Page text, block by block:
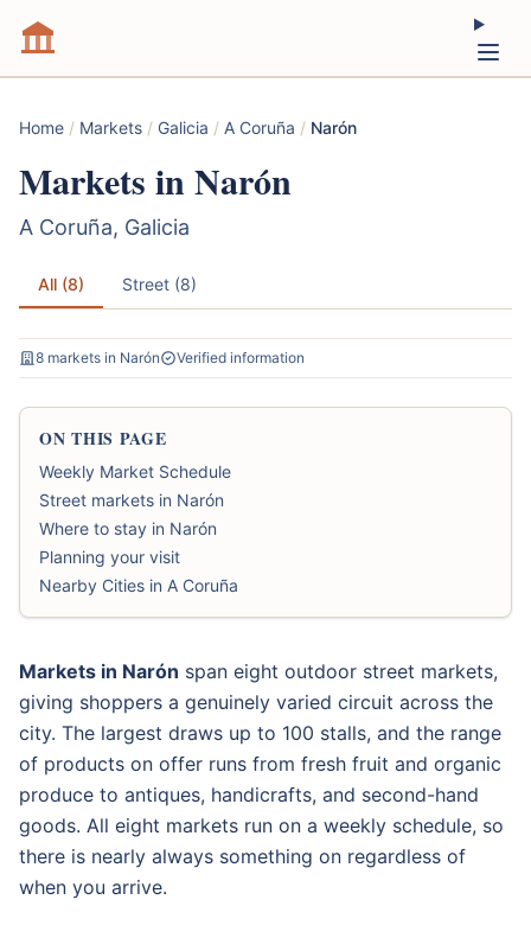
Home / Markets / Galicia / A Coruña / Narón
Markets in Narón
A Coruña, Galicia
All (8) Street (8)
8 markets in Narón Verified information
ON THIS PAGE
Weekly Market Schedule
Street markets in Narón
Where to stay in Narón
Planning your visit
Nearby Cities in A Coruña
Markets in Narón span eight outdoor street markets,
giving shoppers a genuinely varied circuit across the
city. The largest draws up to 100 stalls, and the range
of products on offer runs from fresh fruit and organic
produce to antiques, handicrafts, and second-hand
goods. All eight markets run on a weekly schedule, so
there is nearly always something on regardless of
when you arrive.